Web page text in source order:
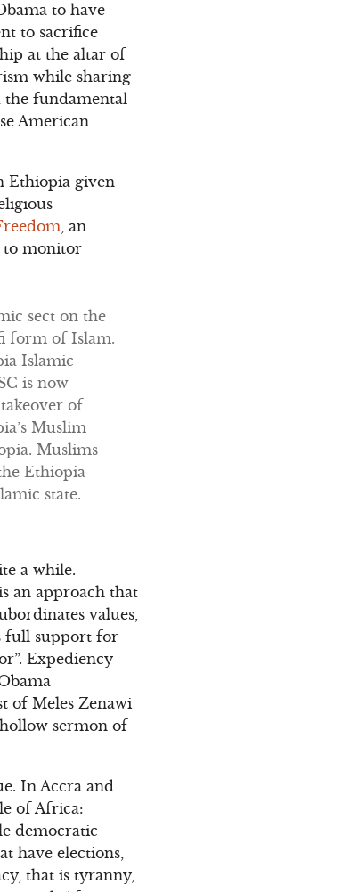
to have
to sacrifice
at the altar of
while sharing
the fundamental
American
Ethiopia given
, an
to monitor
sect on the
form of Islam.
Islamic
is now
of
Muslim
Muslims
Ethiopia
state.
a while.
an approach that
values,
full support for
Expediency
of Meles Zenawi
sermon of
In Accra and
of Africa:
democratic
have elections,
that is tyranny,